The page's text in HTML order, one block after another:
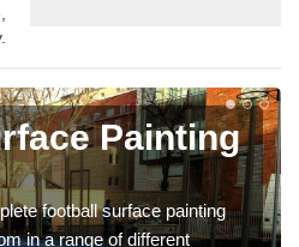
Painting
football surface painting
in a range of different